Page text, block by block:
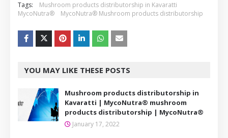
Tags:
Mushroom products distributorship in Kavaratti
MycoNutra®
MycoNutra® Mushroom products distributorship
YOU MAY LIKE THESE POSTS
Mushroom products distributorship in
Kavaratti | MycoNutra® mushroom
products distributorship | MycoNutra®
January 17, 2022